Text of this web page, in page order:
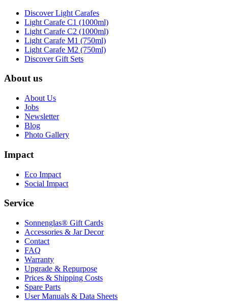
Discover Light Carafes
Light Carafe C1 (1000ml)
Light Carafe C2 (1000ml)
Light Carafe M1 (750ml)
Light Carafe M2 (750ml)
Discover Gift Sets
About us
About Us
Jobs
Newsletter
Blog
Photo Gallery
Impact
Eco Impact
Social Impact
Service
Sonnenglas® Gift Cards
Accessories & Jar Decor
Contact
FAQ
Warranty
Upgrade & Repurpose
Prices & Shipping Costs
Spare Parts
User Manuals & Data Sheets